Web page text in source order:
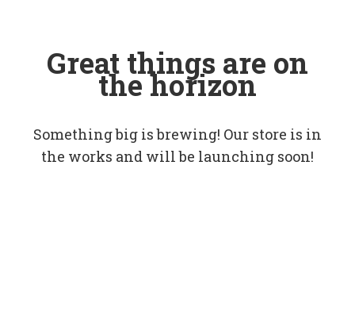
Great things are on
the horizon
Something big is brewing! Our store is in
the works and will be launching soon!